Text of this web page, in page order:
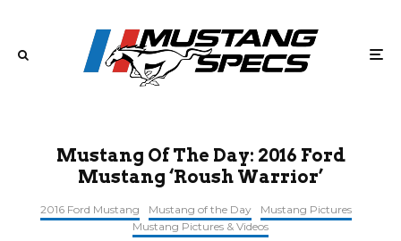
Mustang Of The Day: 2016 Ford
Mustang ‘Roush Warrior’
2016 Ford Mustang Mustang of the Day
Mustang Pictures
Mustang Pictures & Videos